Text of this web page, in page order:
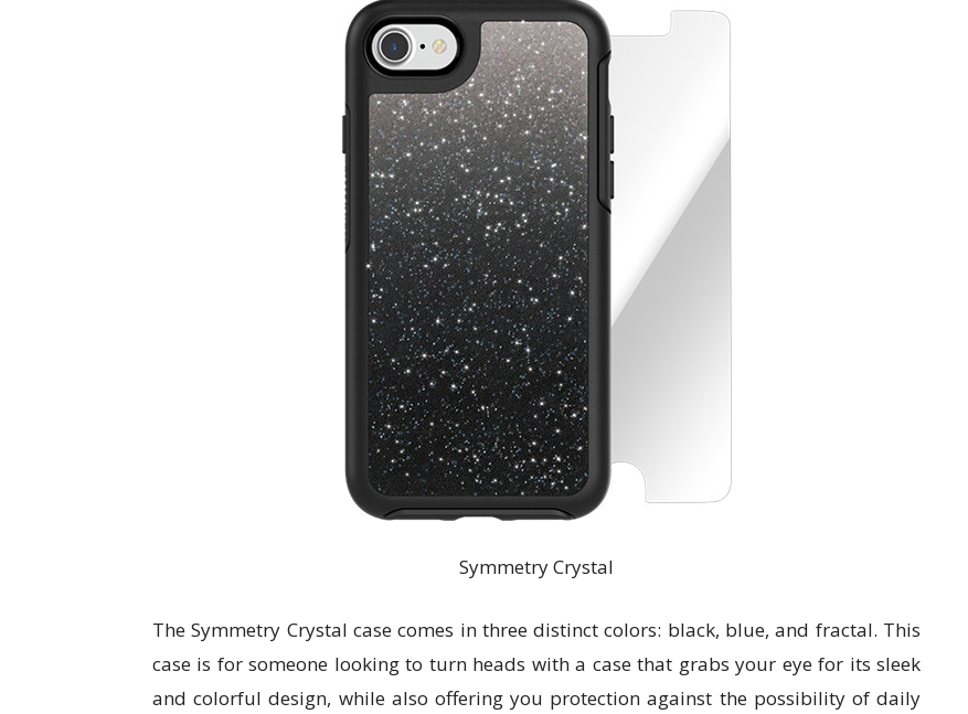
Symmetry Crystal
The Symmetry Crystal case comes in three distinct colors: black, blue, and fractal. This
case is for someone looking to turn heads with a case that grabs your eye for its sleek
and colorful design, while also offering you protection against the possibility of daily